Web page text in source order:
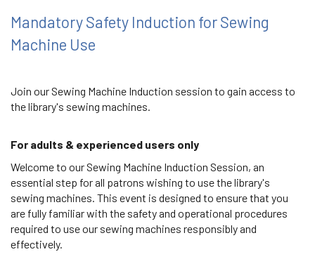
Mandatory Safety Induction for Sewing
Machine Use
Join our Sewing Machine Induction session to gain access to
the library's sewing machines.
For adults & experienced users only
Welcome to our Sewing Machine Induction Session, an
essential step for all patrons wishing to use the library's
sewing machines. This event is designed to ensure that you
are fully familiar with the safety and operational procedures
required to use our sewing machines responsibly and
effectively.